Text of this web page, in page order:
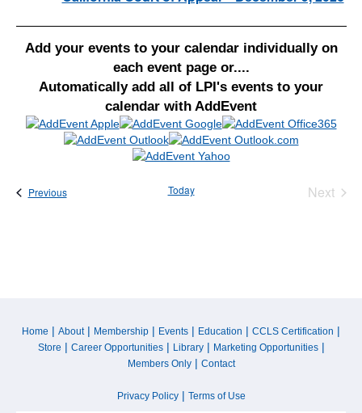
Add your events to your calendar individually on
each event page or....
Automatically add all of LPI's events to your
calendar with AddEvent
PreviousEvents Today
Next
Home | About| Membership | Events | Education | CCLS Certification |
Store | Career Opportunities| Library| Marketing Opportunities|
Members Only| Contact
Privacy Policy| Terms of Use